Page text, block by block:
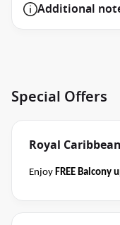
Additional
Special Offers
Royal
Enjoy FREE Balcony